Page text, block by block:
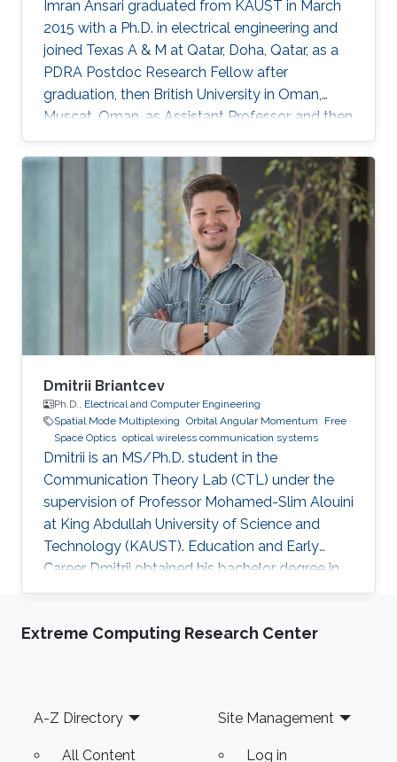
Imran Ansari graduated from KAUST in March
2015 with a Ph.D. in electrical engineering and
joined Texas A & M at Qatar, Doha, Qatar, as a
PDRA Postdoc Research Fellow after
graduation, then British University in Oman,
Muscat, Oman, as Assistant Professor, and then
in August 2018 the University of Glasgow,
Scotland, UK. He describes himself as an
optical wireless communications enthusiast
who works towards enhancing current wireless
connectivity to provide more secure means of
wireless information transfer. "For wireless
information transfer—in which I have been
involved recently—to have a
Dmitrii Briantcev
Ph.D., Electrical and Computer Engineering
Spatial Mode Multiplexing Orbital Angular Momentum
Free
Space Optics optical wireless communication systems
Dmitrii is an MS/Ph.D. student in the
Communication Theory Lab (CTL) under the
supervision of Professor Mohamed-Slim Alouini
at King Abdullah University of Science and
Technology (KAUST). Education and Early
Career Dmitrii obtained his bachelor degree in
Radiophysics from Saint Petersburg State
KAUSTs “Photonics summer camp” program
communication, and numerical modeling. He is
currently working on the development of OAM
Extreme Computing Research Center
Footer
A-Z Directory
All Content
Site Management
Log in